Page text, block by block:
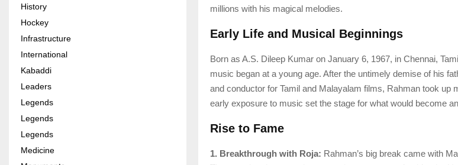
millions with his magical melodies.
Early Life and Musical Beginnings
Born as A.S. Dileep Kumar on January 6, 1967, in Chennai,
music began at a young age. After the untimely demise of his
and conductor for Tamil and Malayalam films, Rahman took up
early exposure to music set the stage for what would become
Rise to Fame
1. Breakthrough with Roja: Rahman’s big break came with
History
Hockey
Infrastructure
International
Kabaddi
Leaders
Legends
Legends
Legends
Medicine